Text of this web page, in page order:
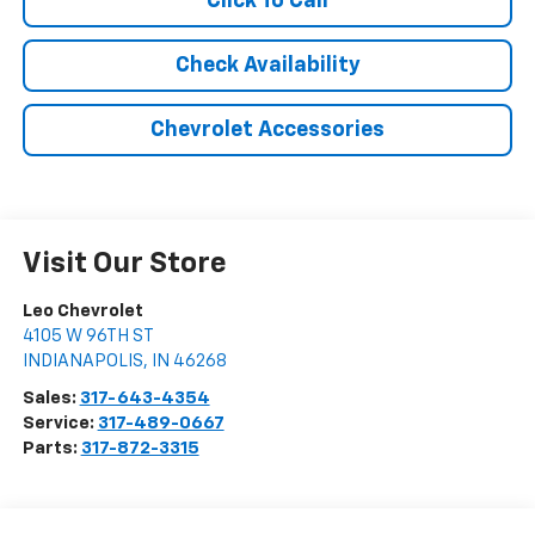
Check Availability
Chevrolet Accessories
Visit Our Store
Leo Chevrolet
4105 W 96TH ST
INDIANAPOLIS, IN 46268
Sales: 317-643-4354
Service: 317-489-0667
Parts: 317-872-3315